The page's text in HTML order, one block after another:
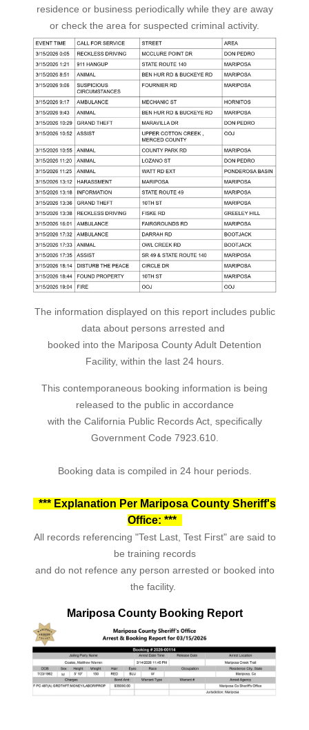
residence or business periodically while they are away
or check the area for suspected criminal activity.
The information displayed on this report includes public
data about persons arrested and
booked into the Mariposa County Adult Detention
Facility, within the last 24 hours.
This contemporaneous booking information is being
released to the public in accordance
with the California Public Records Act, specifically
Government Code 7923.610.
Booking data is compiled in 24 hour periods.
*** Explanation Per Mariposa County Sheriff's
Office: ***
All records referencing "Test Last, Test First" are said to
be training records
and do not refence any person arrested or booked into
the facility.
Mariposa County Booking Report